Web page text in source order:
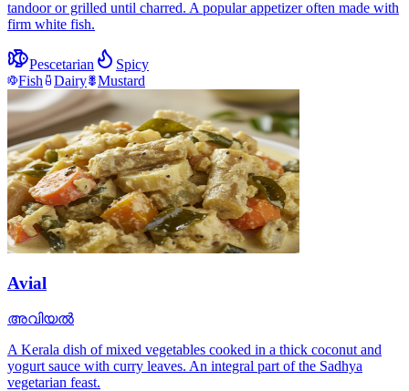
tandoor or grilled until charred. A popular appetizer often made with
firm white fish.
Pescetarian
Spicy
Fish
Dairy Mustard
Avial
അവിയൽ
A Kerala dish of mixed vegetables cooked in a thick coconut and
yogurt sauce with curry leaves. An integral part of the Sadhya
vegetarian feast.